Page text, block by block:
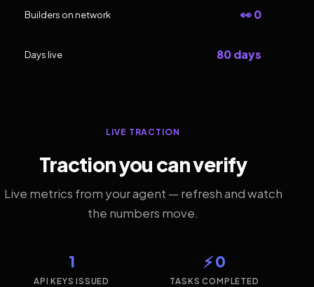
Builders on network 👀 0
Days live 80 days
LIVE TRACTION
Traction you can verify
Live metrics from your agent — refresh and watch
the numbers move.
1
API KEYS ISSUED
⚡ 0
TASKS COMPLETED